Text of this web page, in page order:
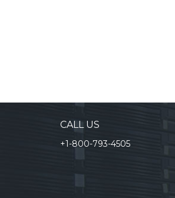
CALL US
+1-800-793-4505